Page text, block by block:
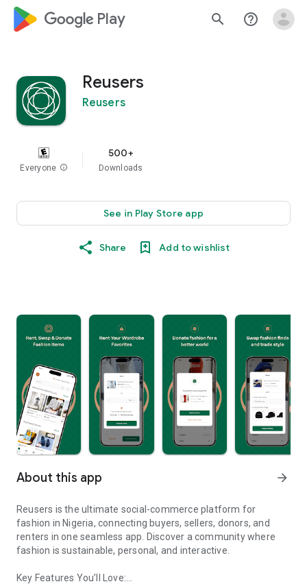
google_logo Play search help_outline
Reusers
Reusers
Everyone info
500+
Downloads
See in Play Store app
Share Add to wishlist
About this app arrow_forward
Reusers is the ultimate social-commerce platform for
fashion in Nigeria, connecting buyers, sellers, donors, and
renters in one seamless app. Discover a community where
fashion is sustainable, personal, and interactive.
Key Features You’ll Love: